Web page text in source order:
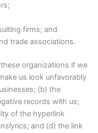
firms; and
trade associations.
organizations if we
us look unfavorably
(b) the
records with us;
of the hyperlink
and (d) the link